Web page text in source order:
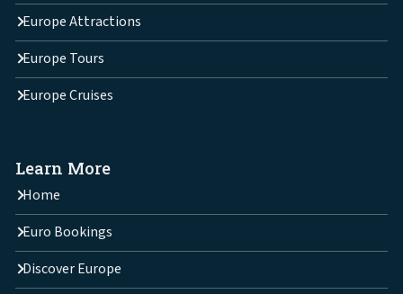
Europe Attractions
Europe Tours
Europe Cruises
Learn More
Home
Euro Bookings
Discover Europe